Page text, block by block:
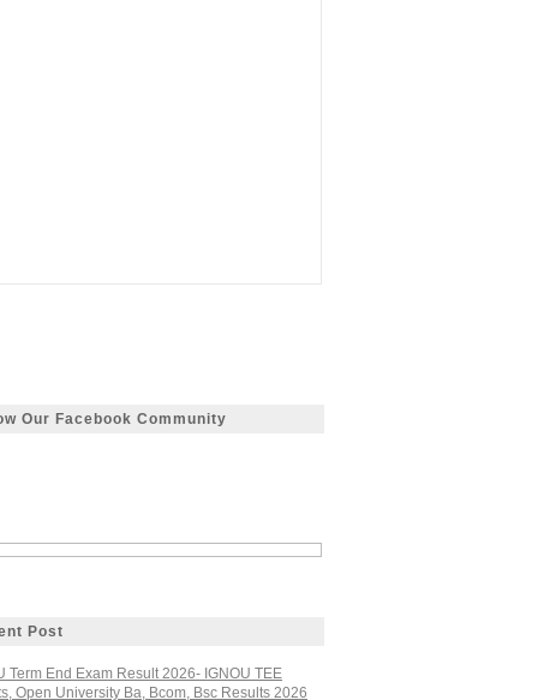
Our Facebook Community
Post
Term End Exam Result 2026- IGNOU TEE
Open University Ba, Bcom, Bsc Results 2026